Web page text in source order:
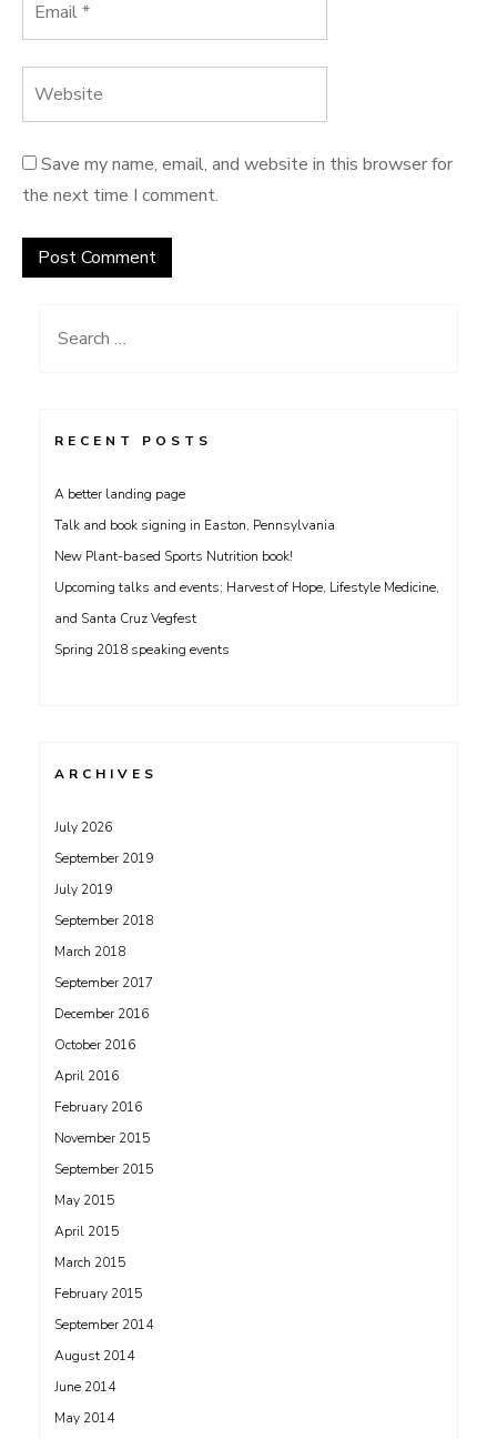
Save my name, email, and website in this browser for
the next time I comment.
Search
RECENT POSTS
A better landing page
Talk and book signing in Easton, Pennsylvania
New Plant-based Sports Nutrition book!
Upcoming talks and events; Harvest of Hope, Lifestyle Medicine,
and Santa Cruz Vegfest
Spring 2018 speaking events
ARCHIVES
July 2026
September 2019
July 2019
September 2018
March 2018
September 2017
December 2016
October 2016
April 2016
February 2016
November 2015
September 2015
May 2015
April 2015
March 2015
February 2015
September 2014
August 2014
June 2014
May 2014